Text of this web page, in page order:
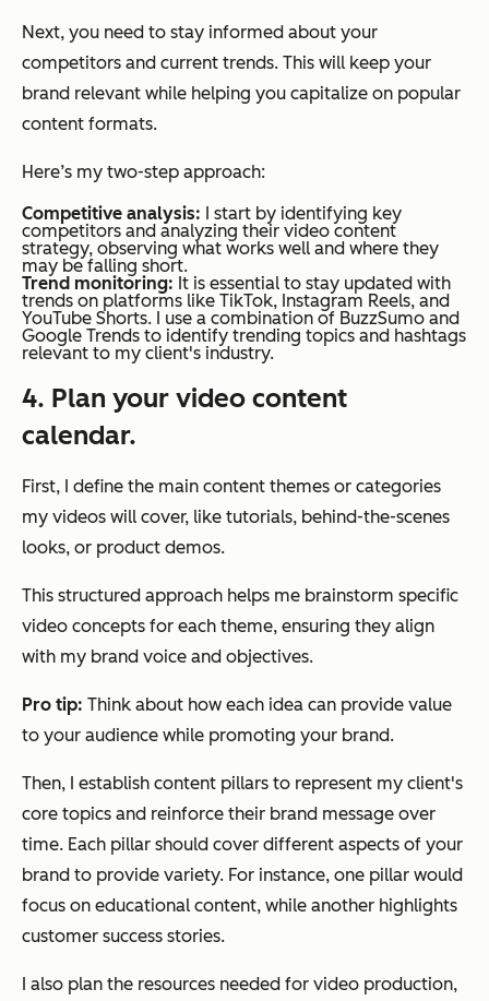
Next, you need to stay informed about your
competitors and current trends. This will keep your
brand relevant while helping you capitalize on popular
content formats.
Here’s my two-step approach:
Competitive analysis: I start by identifying key
competitors and analyzing their video content
strategy, observing what works well and where they
may be falling short.
Trend monitoring: It is essential to stay updated with
trends on platforms like TikTok, Instagram Reels, and
YouTube Shorts. I use a combination of BuzzSumo and
Google Trends to identify trending topics and hashtags
relevant to my client's industry.
4. Plan your video content
calendar.
First, I define the main content themes or categories
my videos will cover, like tutorials, behind-the-scenes
looks, or product demos.
This structured approach helps me brainstorm specific
video concepts for each theme, ensuring they align
with my brand voice and objectives.
Pro tip: Think about how each idea can provide value
to your audience while promoting your brand.
Then, I establish content pillars to represent my client's
core topics and reinforce their brand message over
time. Each pillar should cover different aspects of your
brand to provide variety. For instance, one pillar would
focus on educational content, while another highlights
customer success stories.
I also plan the resources needed for video production,